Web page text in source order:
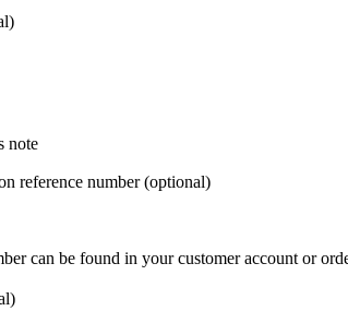
note
reference number (optional)
can be found in your customer account or